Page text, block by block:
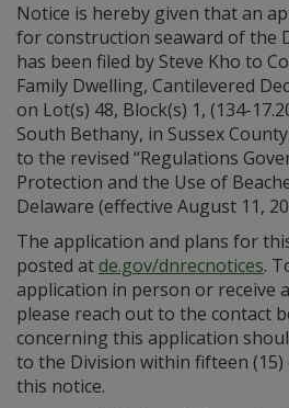
Notice is hereby given that an
for construction seaward of the
has been filed by Steve Kho to
Family Dwelling, Cantilevered
on Lot(s) 48, Block(s) 1, (134-
South Bethany, in Sussex
to the revised “Regulations
Protection and the Use of
Delaware (effective August 11,
The application and plans for
posted atde.gov/dnrecnotices.
application in person or receive
please reach out to the contact
concerning this application
to the Division within fifteen
this notice.